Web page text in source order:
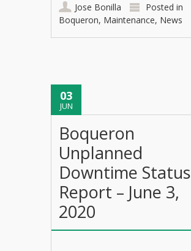
Jose Bonilla
Posted in
Boqueron, Maintenance, News
03
JUN
Boqueron
Unplanned
Downtime Status
Report – June 3,
2020